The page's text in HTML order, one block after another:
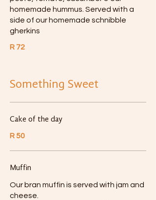
homemade hummus. Served with a
side of our homemade schnibble
gherkins
R 72
Something Sweet
Cake of the day
R 50
Muffin
Our bran muffin is served with jam and
cheese.